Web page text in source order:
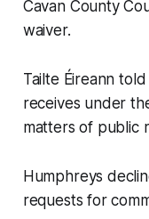
Cavan County
waiver.
Tailte Éireann told
receives under
matters of public
Humphreys
requests for